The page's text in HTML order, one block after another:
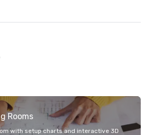
Rooms
with setup charts and interactive 3D